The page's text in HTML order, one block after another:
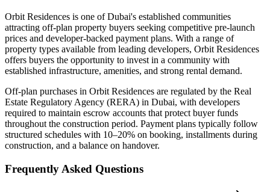
Orbit Residences is one of Dubai's established communities
attracting off-plan property buyers seeking competitive pre-launch
prices and developer-backed payment plans. With a range of
property types available from leading developers, Orbit Residences
offers buyers the opportunity to invest in a community with
established infrastructure, amenities, and strong rental demand.
Off-plan purchases in Orbit Residences are regulated by the Real
Estate Regulatory Agency (RERA) in Dubai, with developers
required to maintain escrow accounts that protect buyer funds
throughout the construction period. Payment plans typically follow
structured schedules with 10–20% on booking, installments during
construction, and a balance on handover.
Frequently Asked Questions